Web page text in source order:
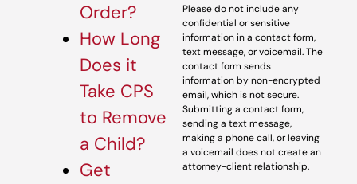
Order?
How Long
Does it
Take CPS
to Remove
a Child?
Get
Please do not include any
confidential or sensitive
information in a contact form,
text message, or voicemail. The
contact form sends
information by non-encrypted
email, which is not secure.
Submitting a contact form,
sending a text message,
making a phone call, or leaving
a voicemail does not create an
attorney-client relationship.